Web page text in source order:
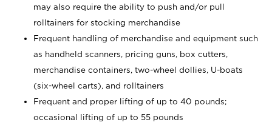
may also require the ability to push and/or pull
rolltainers for stocking merchandise
Frequent handling of merchandise and equipment such
as handheld scanners, pricing guns, box cutters,
merchandise containers, two-wheel dollies, U-boats
(six-wheel carts), and rolltainers
Frequent and proper lifting of up to 40 pounds;
occasional lifting of up to 55 pounds